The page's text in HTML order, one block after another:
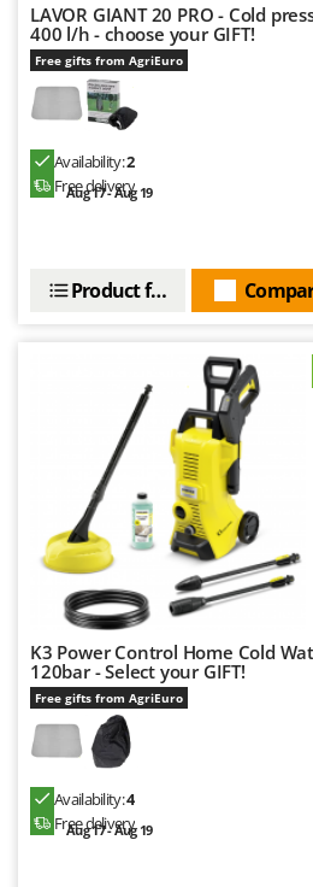
LAVOR GIANT 20 PRO - Cold
400 l/h - choose your GIFT!
Free gifts from AgriEuro
Availability:2
Free delivery
Aug 17 - Aug 19
Product features
K3 Power Control Home Cold
120bar - Select your GIFT!
Free gifts from AgriEuro
Availability:4
Free delivery
Aug 17 - Aug 19